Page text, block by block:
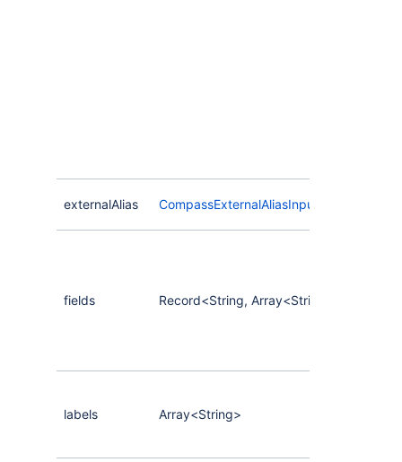
externalAlias CompassExternalAliasInput
fields Record<String, Array<String>>
labels Array<String>